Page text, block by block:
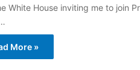
White House inviting me to join
More »